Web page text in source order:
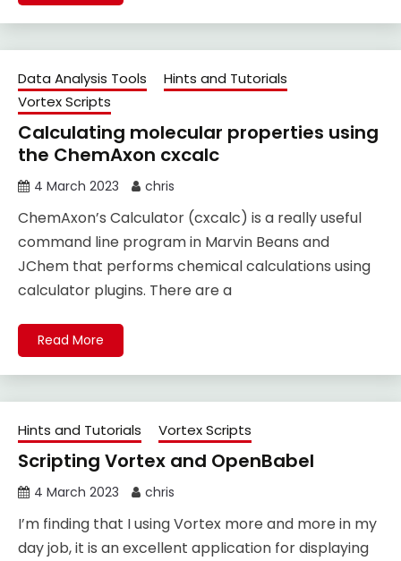
Data Analysis Tools
Hints and Tutorials
Vortex Scripts
Calculating molecular properties using
the ChemAxon cxcalc
4 March 2023 chris
ChemAxon’s Calculator (cxcalc) is a really useful
command line program in Marvin Beans and
JChem that performs chemical calculations using
calculator plugins. There are a
Read More
Hints and Tutorials Vortex Scripts
Scripting Vortex and OpenBabel
4 March 2023 chris
I’m finding that I using Vortex more and more in my
day job, it is an excellent application for displaying